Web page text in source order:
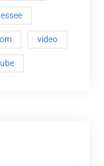
video